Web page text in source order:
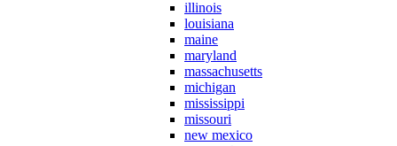
illinois
louisiana
maine
maryland
massachusetts
michigan
mississippi
missouri
new mexico